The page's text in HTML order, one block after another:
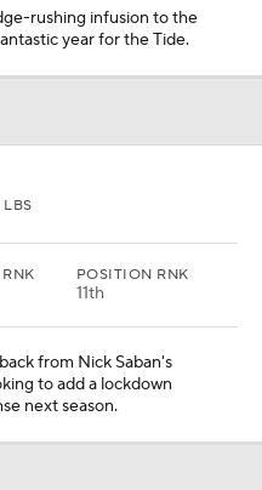
rushing infusion to the
year for the Tide.
POSITION RNK
11th
from Nick Saban's
to add a lockdown
next season.